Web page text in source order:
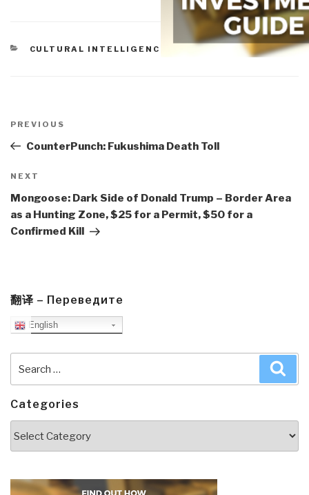
CATEGORIES
CULTURAL INTELLIGENCE EARTH INTELLIGENCE
navigation
Previous
Post
PREVIOUS
CounterPunch: Fukushima Death Toll
Next
Post
NEXT
Mongoose: Dark Side of Donald Trump – Border Area
as a Hunting Zone, $25 for a Permit, $50 for a
Confirmed Kill
翻译 – Переведите
English
for:
Categories